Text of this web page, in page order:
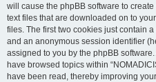
will cause the phpBB software to
text files that are downloaded on to
files. The first two cookies just contain
and an anonymous session identifier
assigned to you by the phpBB
have browsed topics within
have been read, thereby improving